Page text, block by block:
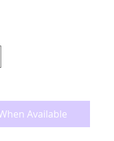
Available